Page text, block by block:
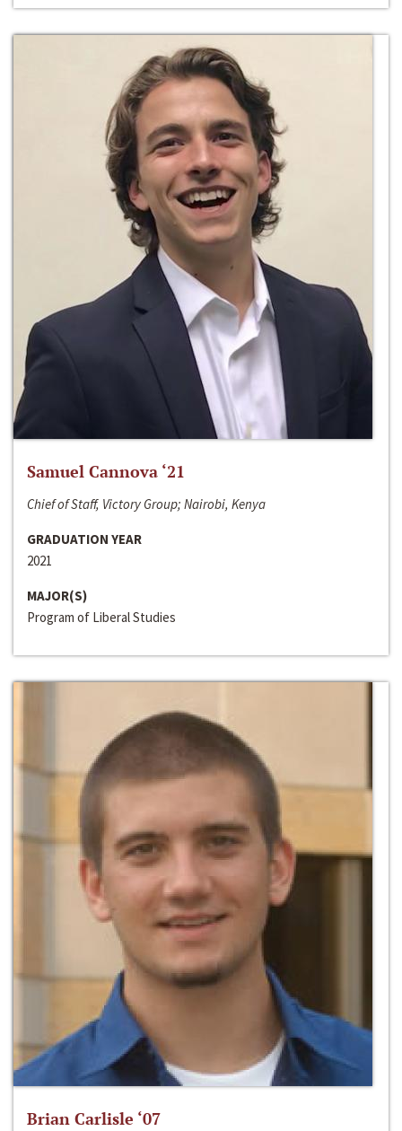
Samuel Cannova ‘21
Chief of Staff, Victory Group; Nairobi, Kenya
GRADUATION YEAR
2021
MAJOR(S)
Program of Liberal Studies
Brian Carlisle ‘07